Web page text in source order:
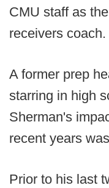
CMU staff as
receivers coach.
A former prep
starring in high
Sherman's
recent years
Prior to his last